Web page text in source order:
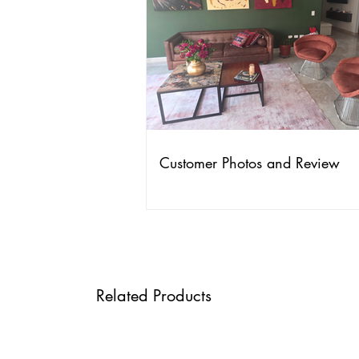
Customer Photos and Review
Related Products